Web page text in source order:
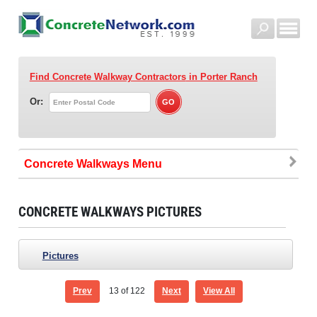
Find Concrete Walkway Contractorsin Porter Ranch
Or:
Concrete Walkways
CONCRETE WALKWAYS PICTURES
Pictures
Prev 13 of 122 Next View All